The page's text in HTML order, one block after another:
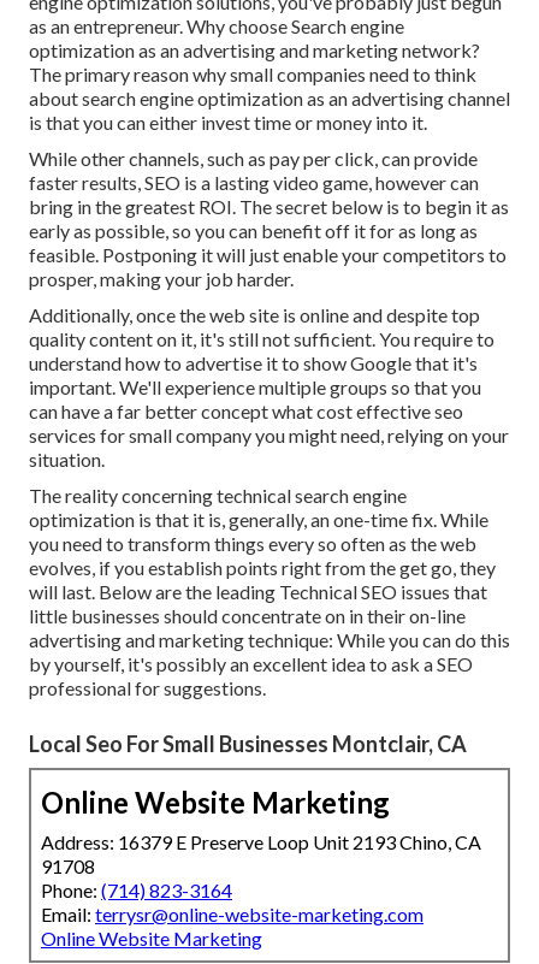
as an entrepreneur. Why choose Search engine
optimization as an advertising and marketing network?
The primary reason why small companies need to think
about search engine optimization as an advertising channel
is that you can either invest time or money into it.
While other channels, such as pay per click, can provide
faster results, SEO is a lasting video game, however can
bring in the greatest ROI. The secret below is to begin it as
early as possible, so you can benefit off it for as long as
feasible. Postponing it will just enable your competitors to
prosper, making your job harder.
Additionally, once the web site is online and despite top
quality content on it, it's still not sufficient. You require to
understand how to advertise it to show Google that it's
important. We'll experience multiple groups so that you
can have a far better concept what cost effective seo
services for small company you might need, relying on your
situation.
The reality concerning technical search engine
optimization is that it is, generally, an one-time fix. While
you need to transform things every so often as the web
evolves, if you establish points right from the get go, they
will last. Below are the leading Technical SEO issues that
little businesses should concentrate on in their on-line
advertising and marketing technique: While you can do this
by yourself, it's possibly an excellent idea to ask a SEO
professional for suggestions.
Local Seo For Small Businesses Montclair, CA
Online Website Marketing
Address: 16379 E Preserve Loop Unit 2193 Chino, CA
91708
Phone: (714) 823-3164
Email: terrysr@online-website-marketing.com
Online Website Marketing